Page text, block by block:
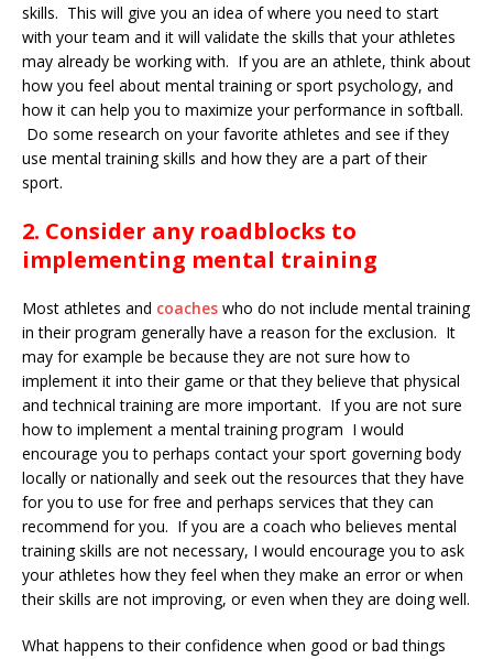
skills. This will give you an idea of where you need to start
with your team and it will validate the skills that your athletes
may already be working with. If you are an athlete, think about
how you feel about mental training or sport psychology, and
how it can help you to maximize your performance in softball.
Do some research on your favorite athletes and see if they
use mental training skills and how they are a part of their
sport.
2. Consider any roadblocks to
implementing mental training
Most athletes and coaches who do not include mental training
in their program generally have a reason for the exclusion. It
may for example be because they are not sure how to
implement it into their game or that they believe that physical
and technical training are more important. If you are not sure
how to implement a mental training program I would
encourage you to perhaps contact your sport governing body
locally or nationally and seek out the resources that they have
for you to use for free and perhaps services that they can
recommend for you. If you are a coach who believes mental
training skills are not necessary, I would encourage you to ask
your athletes how they feel when they make an error or when
their skills are not improving, or even when they are doing well.
What happens to their confidence when good or bad things